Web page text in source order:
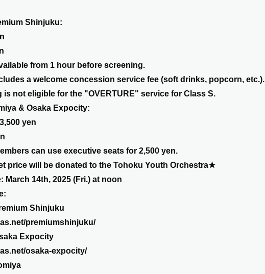
Shinjuku:
from 1 hour before screening.
a welcome concession service fee (soft drinks, popcorn, etc.).
is not eligible for the "OVERTURE" service for Class S.
& Osaka Expocity:
yen
can use executive seats for 2,500 yen.
price will be donated to the Tohoku Youth Orchestra★
March 14th, 2025 (Fri.) at noon
Shinjuku
premiumshinjuku/
Expocity
osaka-expocity/